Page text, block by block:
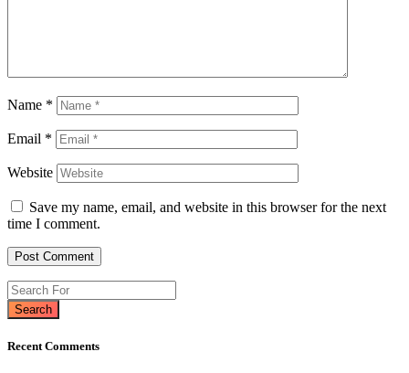
Name *
Email *
Website
Save my name, email, and website in this browser for the next
time I comment.
Search
Recent Comments